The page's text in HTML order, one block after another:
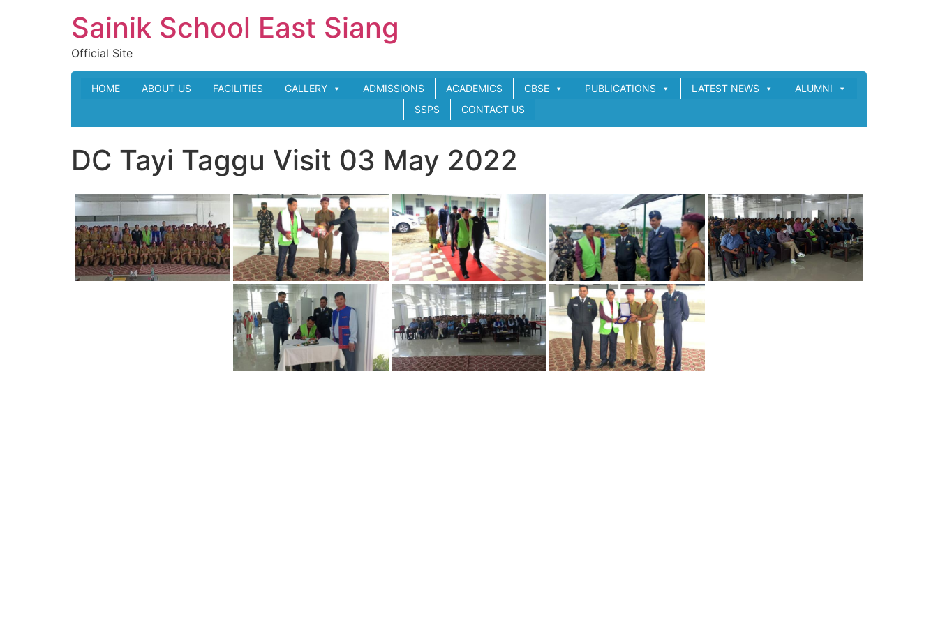
Sainik School East Siang
Official Site
HOME ABOUT US FACILITIES GALLERY ADMISSIONS ACADEMICS CBSE PUBLICATIONS LATEST NEWS
ALUMNI
SSPS
CONTACT US
DC Tayi Taggu Visit 03 May 2022